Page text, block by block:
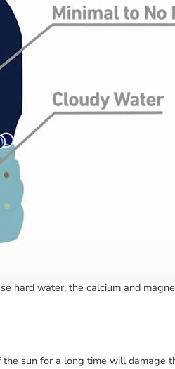
hard water, the calcium and
sun for a long time will damage